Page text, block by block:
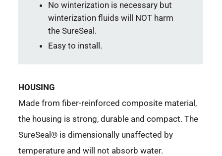
No winterization is necessary but
winterization fluids will NOT harm
the SureSeal.
Easy to install.
HOUSING
Made from fiber-reinforced composite material,
the housing is strong, durable and compact. The
SureSeal® is dimensionally unaffected by
temperature and will not absorb water.